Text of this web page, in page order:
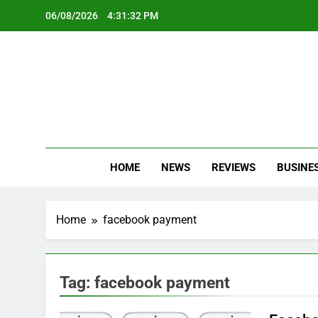
06/08/2026 4:31:33 PM
HOME NEWS REVIEWS
Home facebook payment
Tag: facebook payment